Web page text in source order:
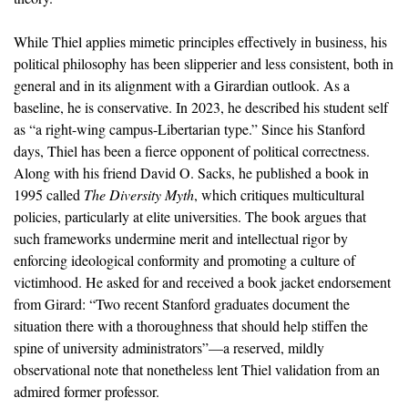
While Thiel applies mimetic principles effectively in business, his
political philosophy has been slipperier and less consistent, both in
general and in its alignment with a Girardian outlook. As a
baseline, he is conservative. In 2023, he described his student self
as “a right-wing campus-Libertarian type.” Since his Stanford
days, Thiel has been a fierce opponent of political correctness.
Along with his friend David O. Sacks, he published a book in
1995 called The Diversity Myth, which critiques multicultural
policies, particularly at elite universities. The book argues that
such frameworks undermine merit and intellectual rigor by
enforcing ideological conformity and promoting a culture of
victimhood. He asked for and received a book jacket endorsement
from Girard: “Two recent Stanford graduates document the
situation there with a thoroughness that should help stiffen the
spine of university administrators”—a reserved, mildly
observational note that nonetheless lent Thiel validation from an
admired former professor.